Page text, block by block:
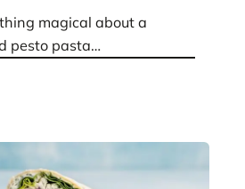
magical about a
pesto pasta…